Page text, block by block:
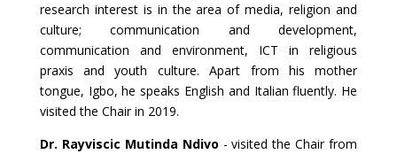
research interest is in the area of media, religion and
culture; communication and development,
communication and environment, ICT in religious
praxis and youth culture. Apart from his mother
tongue, Igbo, he speaks English and Italian fluently. He
visited the Chair in 2019.
Dr. Rayviscic Mutinda Ndivo - visited the Chair from